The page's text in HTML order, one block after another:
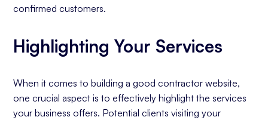
confirmed customers.
Highlighting Your Services
When it comes to building a good contractor website,
one crucial aspect is to effectively highlight the services
your business offers. Potential clients visiting your